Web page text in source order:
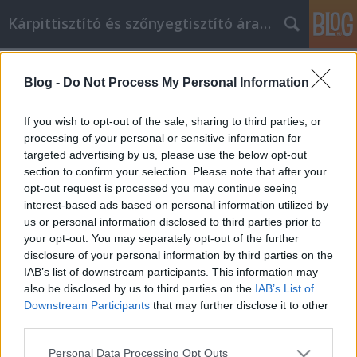
Blog - Do Not Process My Personal Information
If you wish to opt-out of the sale, sharing to third parties, or
processing of your personal or sensitive information for
targeted advertising by us, please use the below opt-out
section to confirm your selection. Please note that after your
opt-out request is processed you may continue seeing
interest-based ads based on personal information utilized by
us or personal information disclosed to third parties prior to
your opt-out. You may separately opt-out of the further
disclosure of your personal information by third parties on the
IAB’s list of downstream participants. This information may
also be disclosed by us to third parties on the IAB’s List of
Downstream Participants that may further disclose it to other
Please note that this website/app uses one or more Google
Personal Data Processing Opt Outs
Kárpittisztító és szőnyegtisztító árak BP
Cikkmarketing könnyen és
hatékonyan minden felhasználó
számára!
Kárpittisztítós Józsi•2023. március 14.
Cikkmarketing könnyen és hatékonyan minden
felhasználó számára! Sokan mondják, hogy a toll
erősebb, mint a kard, és mint minden sikeres
cikkmarketinges tanúsíthatja, a billentyűzet erősebb
mindkettőnél. Ha szeretne megismerni különböző
tippeket és taktikákat, amelyeket a cikkmarketing…